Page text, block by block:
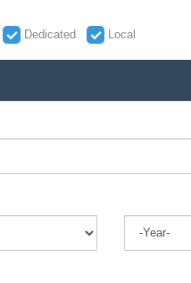
Dedicated Local